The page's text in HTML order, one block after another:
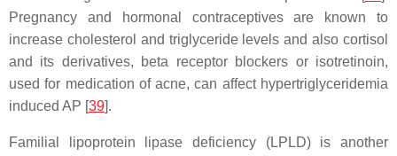
Pregnancy and hormonal contraceptives are known to
increase cholesterol and triglyceride levels and also cortisol
and its derivatives, beta receptor blockers or isotretinoin,
used for medication of acne, can affect hypertriglyceridemia
induced AP [39].
Familial lipoprotein lipase deficiency (LPLD) is another